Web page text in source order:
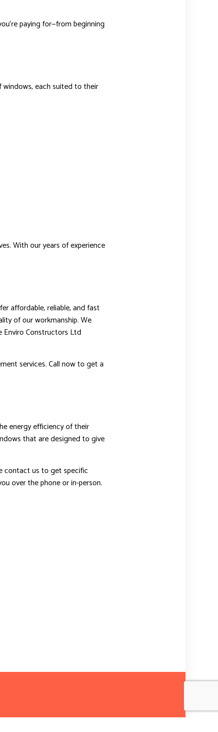
paying for—from beginning
each suited to their
With our years of experience
affordable, reliable, and fast
of our workmanship. We
Enviro Constructors Ltd
services. Call now to get a
energy efficiency of their
that are designed to give
contact us to get specific
over the phone or in-person.